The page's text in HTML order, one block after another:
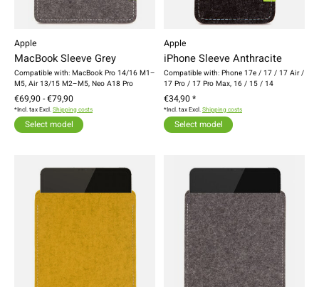
Apple
MacBook Sleeve Grey
Compatible with: MacBook Pro 14/16 M1–
M5, Air 13/15 M2–M5, Neo A18 Pro
€69,90 - €79,90
*Incl. tax Excl.Shipping costs
Select model
Apple
iPhone Sleeve Anthracite
Compatible with: Phone 17e / 17 / 17 Air /
17 Pro / 17 Pro Max, 16 / 15 / 14
€34,90 *
*Incl. tax Excl.Shipping costs
Select model